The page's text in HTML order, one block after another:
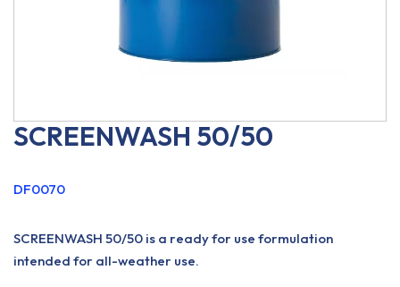
SCREENWASH 50/50
DF0070
SCREENWASH 50/50 is a ready for use formulation
intended for all-weather use.